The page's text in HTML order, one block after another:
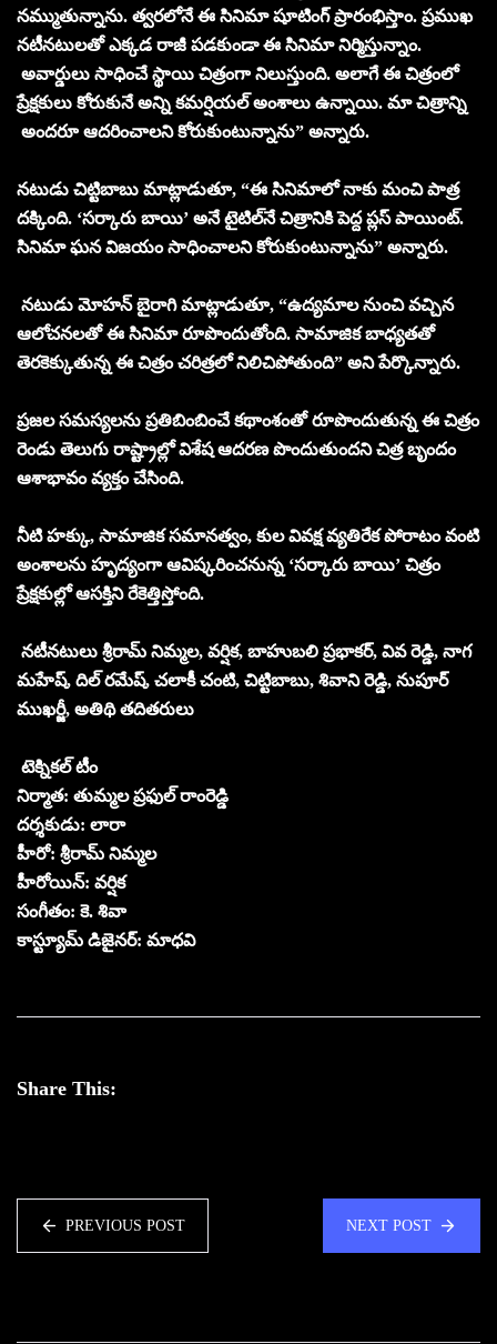
నమ్ముతున్నాను. త్వరలోనే ఈ సినిమా షూటింగ్ ప్రారంభిస్తాం. ప్రముఖ
నటీనటులతో ఎక్కడ రాజీ పడకుండా ఈ సినిమా నిర్మిస్తున్నాం.
అవార్డులు సాధించే స్థాయి చిత్రంగా నిలుస్తుంది. అలాగే ఈ చిత్రంలో
ప్రేక్షకులు కోరుకునే అన్ని కమర్షియల్ అంశాలు ఉన్నాయి. మా చిత్రాన్ని
అందరూ ఆదరించాలని కోరుకుంటున్నాను” అన్నారు.
నటుడు చిట్టిబాబు మాట్లాడుతూ, “ఈ సినిమాలో నాకు మంచి పాత్ర
దక్కింది. ‘సర్కారు బాయి’ అనే టైటిల్‌నే చిత్రానికి పెద్ద ప్లస్ పాయింట్.
సినిమా ఘన విజయం సాధించాలని కోరుకుంటున్నాను” అన్నారు.
నటుడు మోహన్ బైరాగి మాట్లాడుతూ, “ఉద్యమాల నుంచి వచ్చిన
ఆలోచనలతో ఈ సినిమా రూపొందుతోంది. సామాజిక బాధ్యతతో
తెరకెక్కుతున్న ఈ చిత్రం చరిత్రలో నిలిచిపోతుంది” అని పేర్కొన్నారు.
ప్రజల సమస్యలను ప్రతిబింబించే కథాంశంతో రూపొందుతున్న ఈ చిత్రం
రెండు తెలుగు రాష్ట్రాల్లో విశేష ఆదరణ పొందుతుందని చిత్ర బృందం
ఆశాభావం వ్యక్తం చేసింది.
నీటి హక్కు, సామాజిక సమానత్వం, కుల వివక్ష వ్యతిరేక పోరాటం వంటి
అంశాలను హృద్యంగా ఆవిష్కరించనున్న ‘సర్కారు బాయి’ చిత్రం
ప్రేక్షకుల్లో ఆసక్తిని రేకెత్తిస్తోంది.
నటీనటులు శ్రీరామ్ నిమ్మల, వర్షిక, బాహుబలి ప్రభాకర్, వివ రెడ్డి, నాగ
మహేష్, దిల్ రమేష్, చలాకీ చంటి, చిట్టిబాబు, శివాని రెడ్డి, నుపూర్
ముఖర్జీ, అతిథి తదితరులు
టెక్నికల్ టీం
నిర్మాత: తుమ్మల ప్రఫుల్ రాంరెడ్డి
దర్శకుడు: లారా
హీరో: శ్రీరామ్ నిమ్మల
హీరోయిన్: వర్షిక
సంగీతం: కె. శివా
కాస్ట్యూమ్ డిజైనర్: మాధవి
Share This:
PREVIOUS POST NEXT POST